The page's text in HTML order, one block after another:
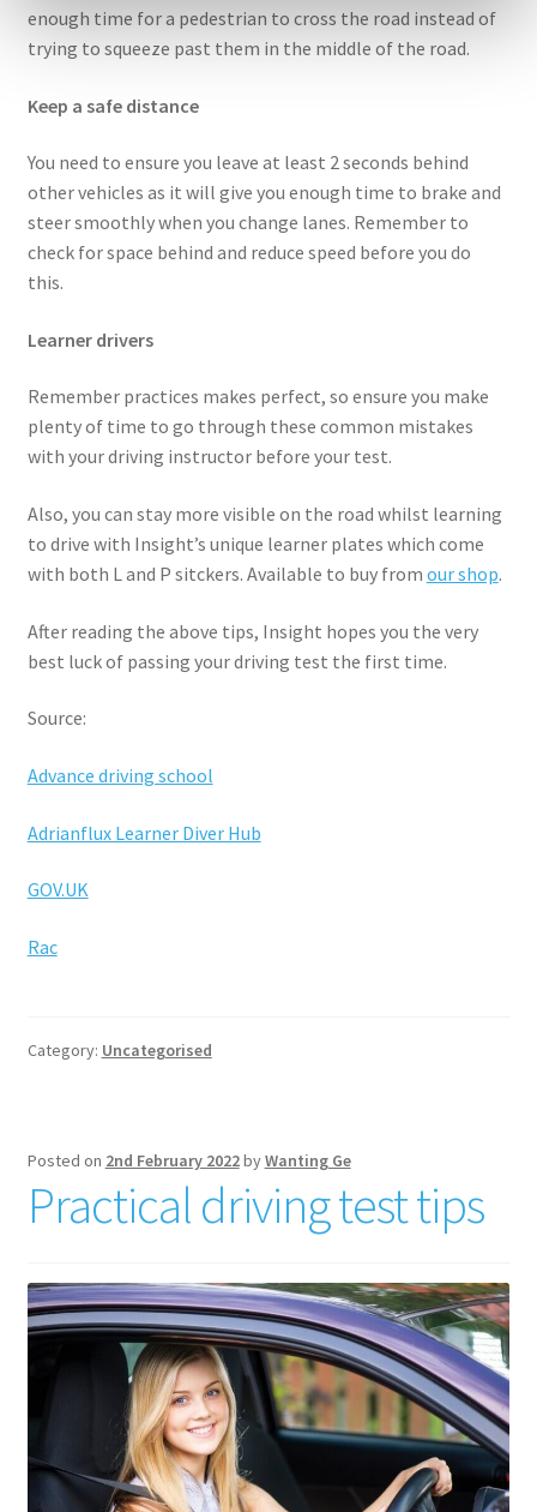
enough time for a pedestrian to cross the road instead of
trying to squeeze past them in the middle of the road.
Keep a safe distance
You need to ensure you leave at least 2 seconds behind
other vehicles as it will give you enough time to brake and
steer smoothly when you change lanes. Remember to
check for space behind and reduce speed before you do
this.
Learner drivers
Remember practices makes perfect, so ensure you make
plenty of time to go through these common mistakes
with your driving instructor before your test.
Also, you can stay more visible on the road whilst learning
to drive with Insight’s unique learner plates which come
with both L and P sitckers. Available to buy from our shop.
After reading the above tips, Insight hopes you the very
best luck of passing your driving test the first time.
Source:
Advance driving school
Adrianflux Learner Diver Hub
GOV.UK
Rac
Category: Uncategorised
Posted on 2nd February 2022byWanting Ge
Practical driving test tips